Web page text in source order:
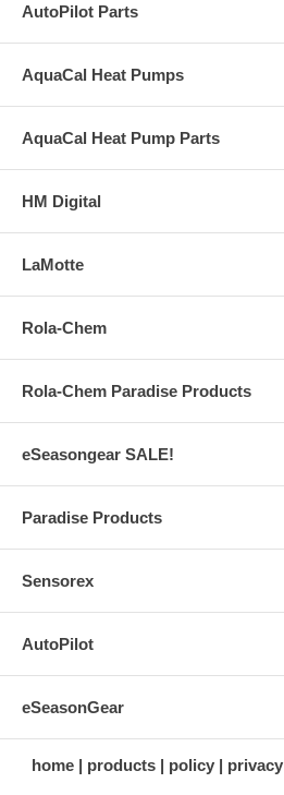
AutoPilot Parts
AquaCal Heat Pumps
AquaCal Heat Pump Parts
HM Digital
LaMotte
Rola-Chem
Rola-Chem Paradise Products
eSeasongear SALE!
Paradise Products
Sensorex
AutoPilot
eSeasonGear
home products policy privacy